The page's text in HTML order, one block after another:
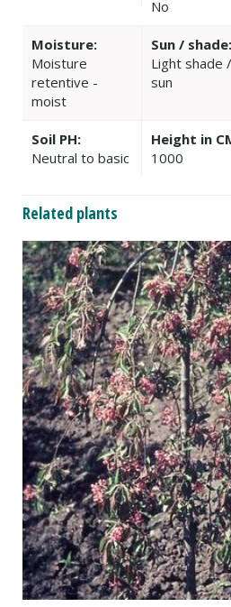
No
Moisture:
Moisture
retentive -
moist
Sun / shade:
Light shade /
sun
Soil PH:
Neutral to basic
Height in
1000
Related plants